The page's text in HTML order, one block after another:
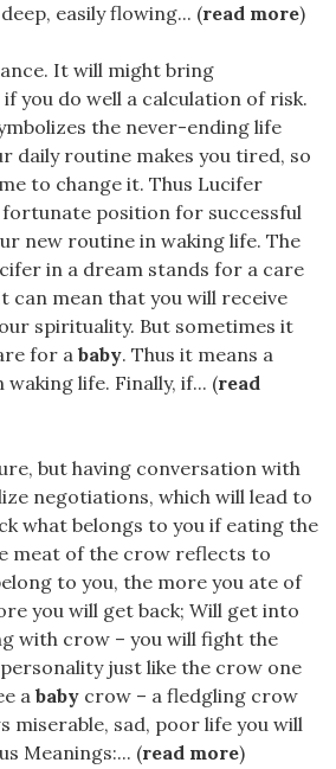
easily flowing... (read more)
It will might bring
you do well a calculation of risk.
the never-ending life
daily routine makes you tired, so
to change it. Thus Lucifer
position for successful
new routine in waking life. The
in a dream stands for a care
can mean that you will receive
spirituality. But sometimes it
for a baby. Thus it means a
waking life. Finally, if... (read
but having conversation with
negotiations, which will lead to
what belongs to you if eating the
meat of the crow reflects to
to you, the more you ate of
you will get back; Will get into
with crow – you will fight the
just like the crow one
a baby crow – a fledgling crow
miserable, sad, poor life you will
Meanings:... (read more)